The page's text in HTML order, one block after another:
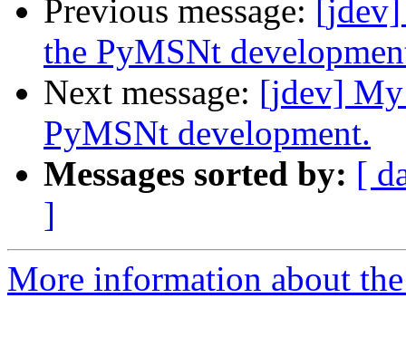
Previous message: [jdev]
the PyMSNt
Next message: [jdev] My
PyMSNt development.
Messages sorted by: [
]
More information about